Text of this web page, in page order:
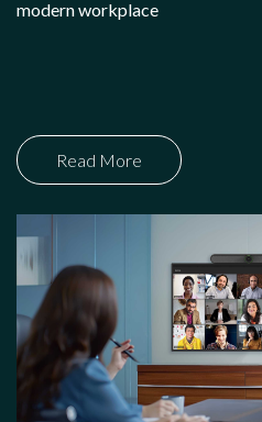
modern workplace
Read More